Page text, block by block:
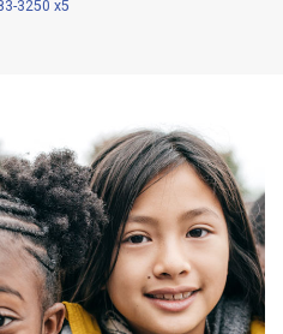
3250 x5